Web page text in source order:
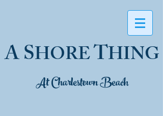
A SHORETHING
At Charlestown Beach